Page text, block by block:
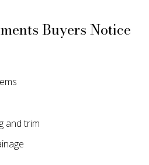
Buyers Notice
and trim